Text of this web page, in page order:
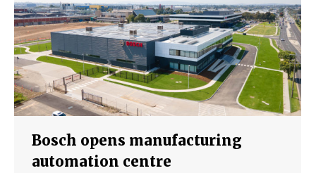
Bosch opens manufacturing
automation centre